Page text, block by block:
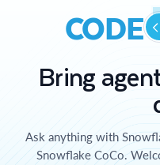
CODE
Bring
Ask anything with
Snowflake CoCo.